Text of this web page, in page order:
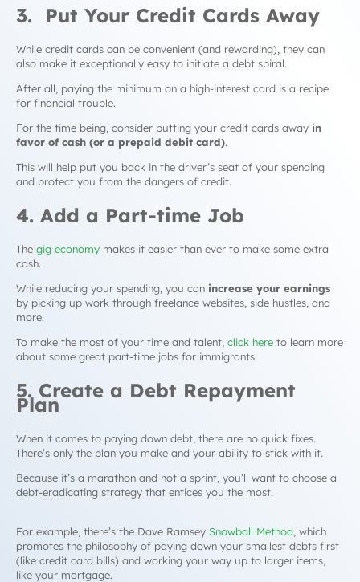
3. Put Your Credit Cards Away
While credit cards can be convenient (and rewarding), they can
also make it exceptionally easy to initiate a debt spiral.
After all, paying the minimum on a high-interest card is a recipe
for financial trouble.
For the time being, consider putting your credit cards away in
favor of cash (or a prepaid debit card).
This will help put you back in the driver’s seat of your spending
and protect you from the dangers of credit.
4. Add a Part-time Job
The gig economy makes it easier than ever to make some extra
cash.
While reducing your spending, you can increase your earnings
by picking up work through freelance websites, side hustles, and
more.
To make the most of your time and talent, click here to learn more
about some great part-time jobs for immigrants.
5. Create a Debt Repayment
Plan
When it comes to paying down debt, there are no quick fixes.
There’s only the plan you make and your ability to stick with it.
Because it’s a marathon and not a sprint, you’ll want to choose a
debt-eradicating strategy that entices you the most.
For example, there’s the Dave Ramsey Snowball Method which
promotes the philosophy of paying down your smallest debts first
(like credit card bills) and working your way up to larger items,
like your mortgage.